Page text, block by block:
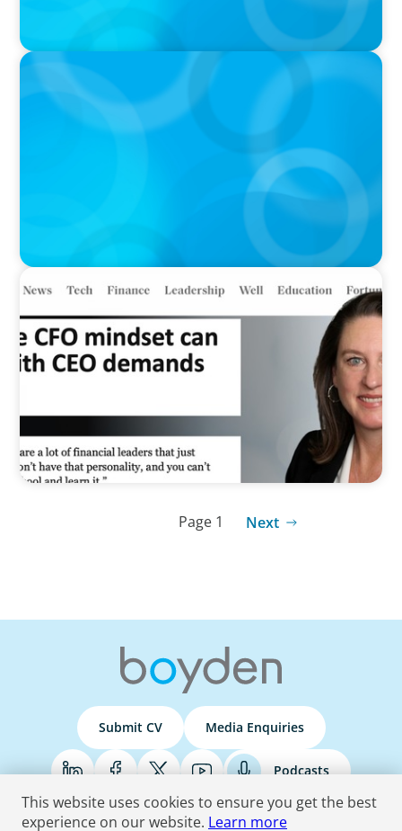
IN THE MEDIA
Meta Sees Red: A Case Study in Changing
Board Politics
IN THE MEDIA
demands
Page 1 Next
Submit CV Media Enquiries
Podcasts
This website uses cookies to ensure you get the best
experience on our website. Learn more